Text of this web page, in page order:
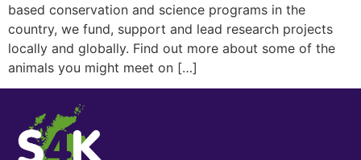
based conservation and science programs in the
country, we fund, support and lead research projects
locally and globally. Find out more about some of the
animals you might meet on […]